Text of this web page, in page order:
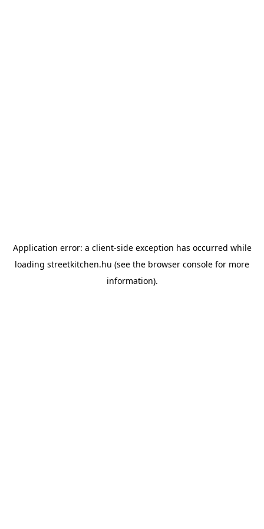
Application error: a client-side exception has occurred while
loading streetkitchen.hu (see the browser console for more
information).